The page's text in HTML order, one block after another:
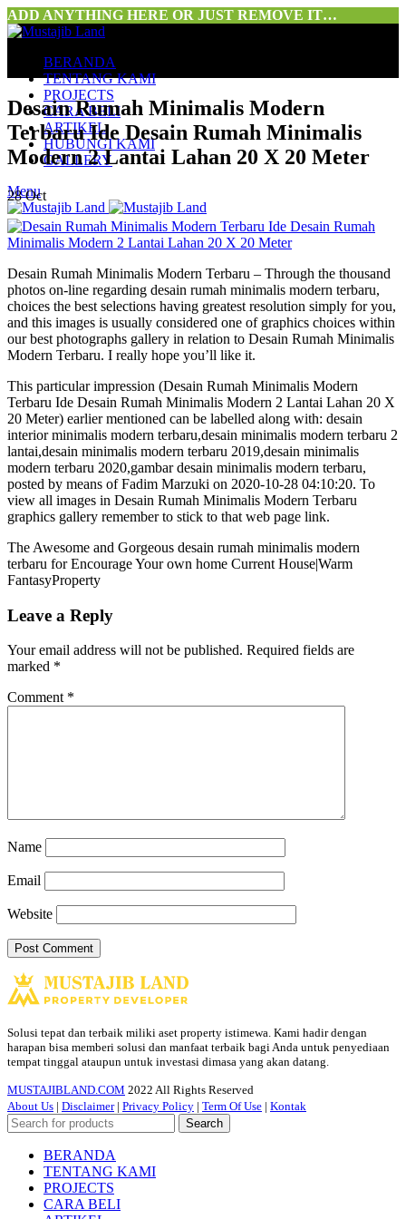
ADD ANYTHING HERE OR JUST REMOVE IT…
BERANDA
TENTANG KAMI
PROJECTS
CARA BELI
ARTIKEL
HUBUNGI KAMI
GALLERY
Menu
Desain Rumah Minimalis Modern
Terbaru Ide Desain Rumah Minimalis
Modern 2 Lantai Lahan 20 X 20 Meter
28Oct
Desain Rumah Minimalis Modern Terbaru – Through the thousand
photos on-line regarding desain rumah minimalis modern terbaru,
choices the best selections having greatest resolution simply for you,
and this images is usually considered one of graphics choices within
our best photographs gallery in relation to Desain Rumah Minimalis
Modern Terbaru. I really hope you’ll like it.
This particular impression (Desain Rumah Minimalis Modern
Terbaru Ide Desain Rumah Minimalis Modern 2 Lantai Lahan 20 X
20 Meter) earlier mentioned can be labelled along with: desain
interior minimalis modern terbaru,desain minimalis modern terbaru 2
lantai,desain minimalis modern terbaru 2019,desain minimalis
modern terbaru 2020,gambar desain minimalis modern terbaru,
posted by means of Fadim Marzuki on 2020-10-28 04:10:20. To
view all images in Desain Rumah Minimalis Modern Terbaru
graphics gallery remember to stick to that web page link.
The Awesome and Gorgeous desain rumah minimalis modern
terbaru for Encourage Your own home Current House|Warm
FantasyProperty
Leave a Reply
Your email address will not be published. Required fields are
marked *
Comment *
Name
Email
Website
Solusi tepat dan terbaik miliki aset property istimewa. Kami hadir dengan
harapan bisa memberi solusi dan manfaat terbaik bagi Anda untuk penyediaan
tempat tinggal ataupun untuk investasi dimasa yang akan datang.
MUSTAJIBLAND.COM 2022 All Rights Reserved
About Us | Disclaimer| Privacy Policy | Term Of Use | Kontak
Search
BERANDA
TENTANG KAMI
PROJECTS
CARA BELI